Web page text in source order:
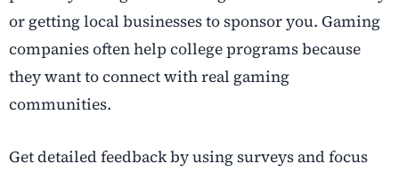
or getting local businesses to sponsor you. Gaming
companies often help college programs because
they want to connect with real gaming
communities.
Get detailed feedback by using surveys and focus